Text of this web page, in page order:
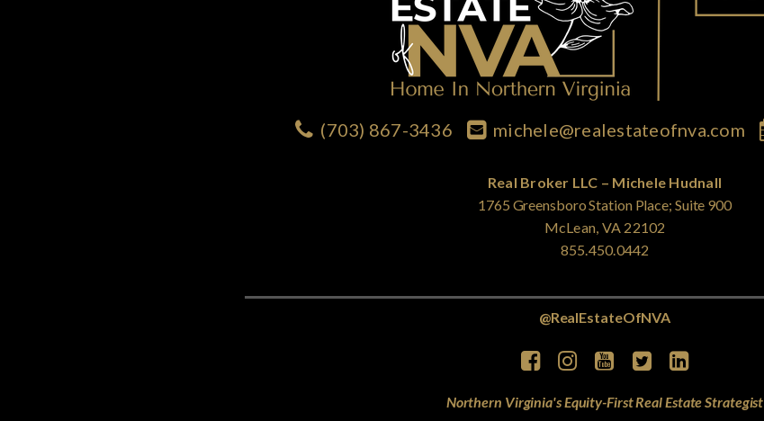
(703) 867-3436 michele@realestateofnva.com
Real Broker LLC – Michele Hudnall
1765 Greensboro Station Place; Suite 900
McLean, VA 22102
855.450.0442
@RealEstateOfNVA
Northern Virginia's Equity-First Real Estate Strategist